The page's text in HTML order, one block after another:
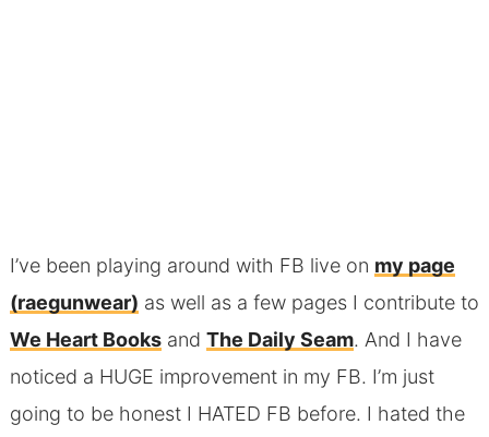
I’ve been playing around with FB live on my page
(raegunwear) as well as a few pages I contribute to
We Heart Booksand The Daily Seam. And I have
noticed a HUGE improvement in my FB. I’m just
going to be honest I HATED FB before. I hated the